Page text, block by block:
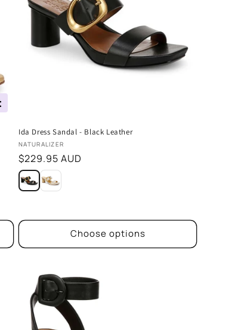
Ida Dress Sandal - Black Leather
Vendor:
NATURALIZER
Regular
price
$229.95 AUD
Choose options